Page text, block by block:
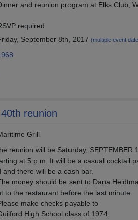
and reunion program at Elks Club,
required
September 8th, 2017 (multiple event
reunion
Grill
reunion will be Saturday,
at 5 p.m. It will be a casual cocktail
and there will be a cash bar.
money should be sent to Dana
to the restaurant before the last minute.
make checks payable to
High School class of 1974,